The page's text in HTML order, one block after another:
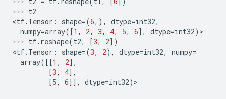
t2
<tf. Tensor : shape=(6,), dtype=int32,
numpy=array([1 , 2, 3, 4, 5, 6], dtype=int32) >
tf. reshape(t2, [3, 2])
<tf. Tensor : shape=(3, 2), dtype=int32, numpy=
array([[1 , 2],
[3, 4],
[5, 6]], dtype=int32) >